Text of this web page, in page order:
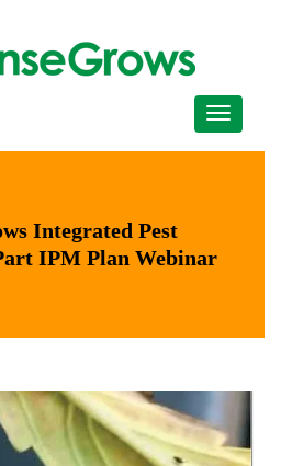
Integrated Pest
IPM Plan Webinar